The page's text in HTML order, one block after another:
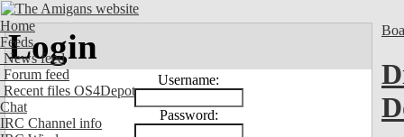
Home
Feeds
News feed
Forum feed
Recent files OS4Depot
Chat
IRC Channel info
Login
Username:
Password: